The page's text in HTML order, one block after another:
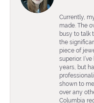
Currently,
made. The
busy to talk
the
piece of
superior.
years, but
shown to
over any
Columbia